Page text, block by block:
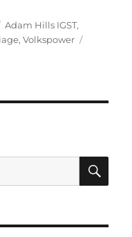
Tags
Adam Hills IGST,
,Volkspower